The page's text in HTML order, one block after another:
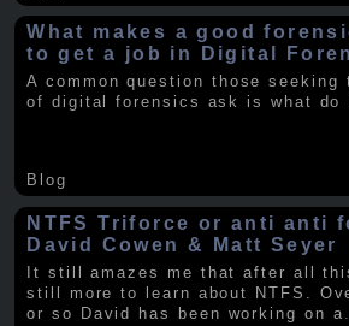
What makes a good
to get a job in Digital
A common question those
of digital forensics ask is what do
Blog
NTFS Triforce or anti anti
David Cowen & Matt Seyer
It still amazes me that after all
still more to learn about NTFS.
or so David has been working on a